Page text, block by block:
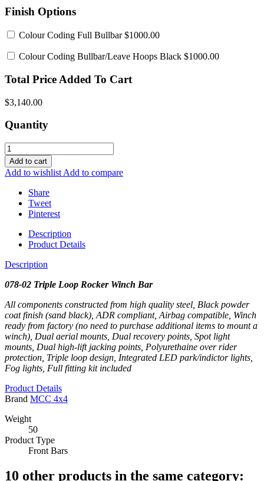
Finish Options
Colour Coding Full Bullbar$1000.00
Colour Coding Bullbar/Leave Hoops Black $1000.00
Total Price Added To Cart
$3,140.00
Quantity
Add to cart
Add to wishlist Add to compare
Share
Tweet
Pinterest
Description
Product Details
Description
078-02 Triple Loop Rocker Winch Bar
All components constructed from high quality steel, Black powder
coat finish (sand black), ADR compliant, Airbag compatible, Winch
ready from factory (no need to purchase additional items to mount a
winch), Dual aerial mounts, Dual recovery points, Spot light
mounts, Dual high-lift jacking points, Polyurethaine over rider
protection, Triple loop design, Integrated LED park/indictor lights,
Fog lights, Full fitting kit included
Product Details
Brand MCC 4x4
Weight
50
Product Type
Front Bars
10 other products in the same category: